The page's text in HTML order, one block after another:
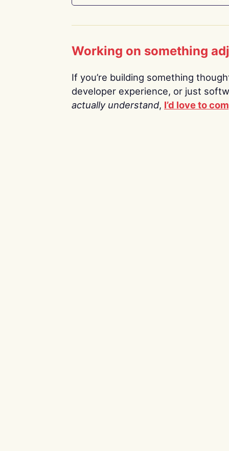
Working on something
If you’re building something
developer experience, or just
actually understand, I’d love to